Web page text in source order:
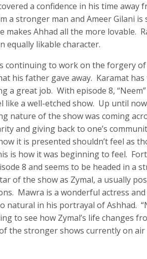
a confidence in his time away
a stronger man and Ameer Gilani is
Ahhad all the more lovable.
equally likable character.
continuing to work on the forgery
his father gave away. Karamat has
a great job. With episode 8,
a well-etched show. Up until
nature of the show was coming
and giving back to one’s
it is presented shouldn’t feel as
is how it was beginning to feel.
8 and seems to be headed in a
of the show as Zymal, a usually
Mawra is a wonderful actress
natural in his portrayal of Ashhad.
to see how Zymal’s life changes
the stronger shows currently on